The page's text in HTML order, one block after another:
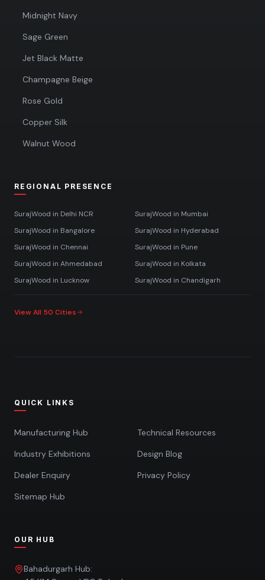
Midnight Navy
Sage Green
Jet Black Matte
Champagne Beige
Rose Gold
Copper Silk
Walnut Wood
REGIONAL PRESENCE
SurajWood in Delhi NCR SurajWood in Mumbai
SurajWood in Bangalore SurajWood in Hyderabad
SurajWood in Chennai SurajWood in Pune
SurajWood in Ahmedabad SurajWood in Kolkata
SurajWood in Lucknow SurajWood in Chandigarh
View All 50 Cities
QUICK LINKS
Manufacturing Hub
Technical Resources
Industry Exhibitions
Design Blog
Dealer Enquiry
Privacy Policy
Sitemap Hub
OUR HUB
Bahadurgarh Hub: